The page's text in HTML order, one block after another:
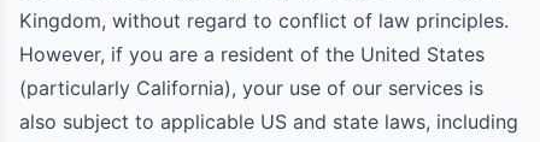
Kingdom, without regard to conflict of law principles.
However, if you are a resident of the United States
(particularly California), your use of our services is
also subject to applicable US and state laws, including